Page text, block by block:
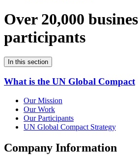
Over 20,000
participants
In this section
What is the UN Global Compact
Our Mission
Our Work
Our Participants
UN Global Compact Strategy
Company Information